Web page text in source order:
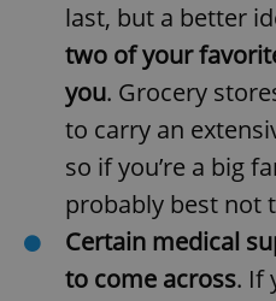
last, but a better
two of your
you. Grocery
to carry an
so if you’re a big
probably best not
Certain medical
to come across. If